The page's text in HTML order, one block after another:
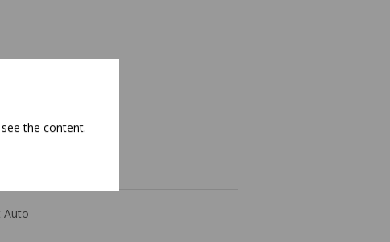
the content.
Auto